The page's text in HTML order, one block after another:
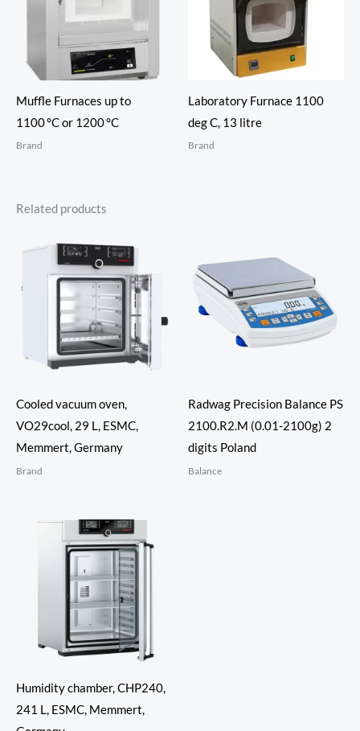
Muffle Furnaces up to
1100 °C or 1200 °C
Brand
Laboratory Furnace 1100
deg C, 13 litre
Brand
Related products
Cooled vacuum oven,
VO29cool, 29 L, ESMC,
Memmert, Germany
Brand
Radwag Precision Balance PS
2100.R2.M (0.01-2100g) 2
digits Poland
Balance
Humidity chamber, CHP240,
241 L, ESMC, Memmert,